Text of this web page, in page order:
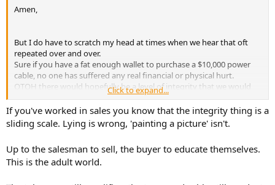
Amen,
But I do have to scratch my head at times when we hear that oft
repeated over and over.
Sure if you have a fat enough wallet to purchase a $10,000 power
cable, no one has suffered any real financial or physical hurt.
OTOH there would hopefully be a level of integrity that we would
strive for in this passionate market of music reproduction in the
home.
IMHO It's there where the so called "high end" has badly run off the
tracks.
Click to expand...
If you've worked in sales you know that the integrity thing is a
sliding scale. Lying is wrong, 'painting a picture' isn't.
Up to the salesman to sell, the buyer to educate themselves.
This is the adult world.